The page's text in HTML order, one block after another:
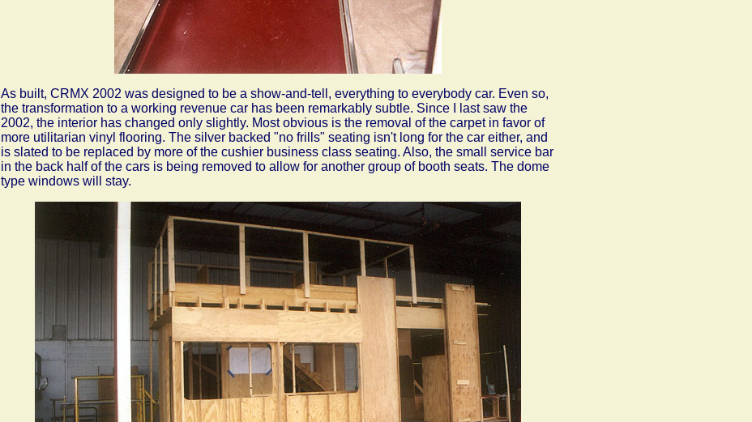
As built, CRMX 2002 was designed to be a show-and-tell, everything to everybody car. Even so,
the transformation to a working revenue car has been remarkably subtle. Since I last saw the
2002, the interior has changed only slightly. Most obvious is the removal of the carpet in favor of
more utilitarian vinyl flooring. The silver backed "no frills" seating isn't long for the car either, and
is slated to be replaced by more of the cushier business class seating. Also, the small service bar
in the back half of the cars is being removed to allow for another group of booth seats. The dome
type windows will stay.